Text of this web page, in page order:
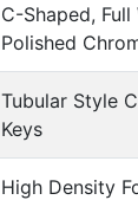
C-Shaped,
Polished
Tubular Style
Keys
High Density